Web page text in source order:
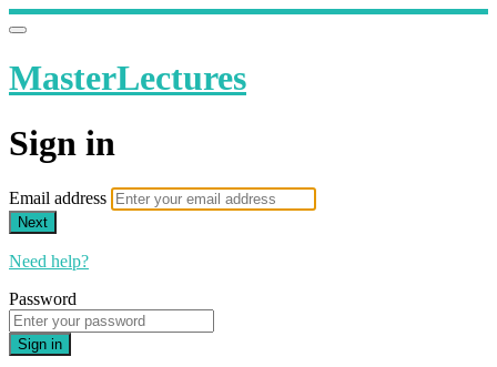
MasterLectures
Sign in
Email address
Next
Need help?
Password
Sign in